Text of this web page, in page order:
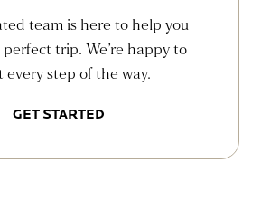
team is here to help you
trip. We’re happy to
every step of the way.
GET STARTED